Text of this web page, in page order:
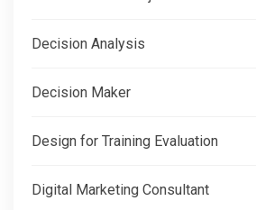
Decision Analysis
Decision Maker
Design for Training Evaluation
Digital Marketing Consultant